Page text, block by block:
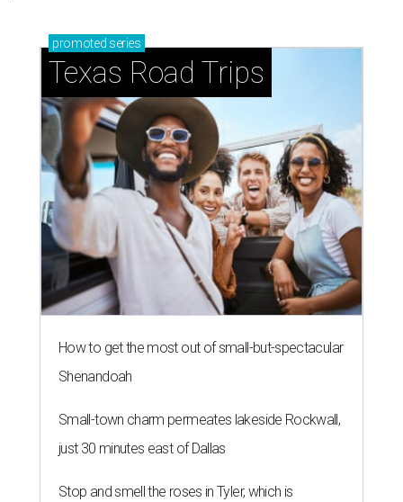
promoted series
Texas Road Trips
How to get the most out of small-but-spectacular
Shenandoah
Small-town charm permeates lakeside Rockwall,
just 30 minutes east of Dallas
Stop and smell the roses in Tyler, which is